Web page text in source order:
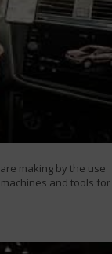
making by the use
and tools for